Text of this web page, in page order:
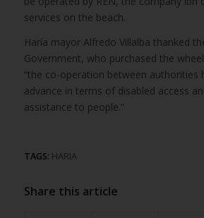
services on the beach.
Haría mayor Alfredo Villalba thanked
Government, who purchased the
“the co-operation between authorities
advance in terms of disabled access
assistance to people.”
TAGS: HARIA
Share this article